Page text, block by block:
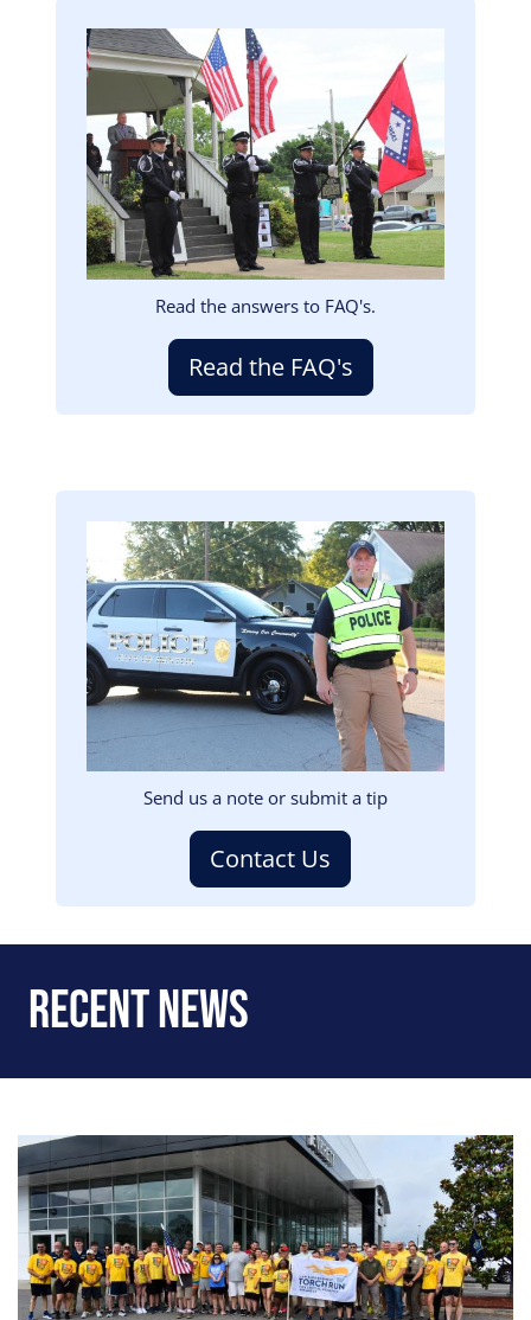
Image
Read the answers to FAQ's.
Read the FAQ's
Image
Send us a note or submit a tip
Contact Us
Recent News